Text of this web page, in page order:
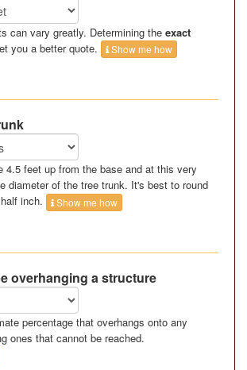
can vary greatly. Determining the exact
you a better quote. Show me how
4.5 feet up from the base and at this very
diameter of the tree trunk. It's best to round
inch.
Show me how
overhanging a structure
percentage that overhangs onto any
ones that cannot be reached.